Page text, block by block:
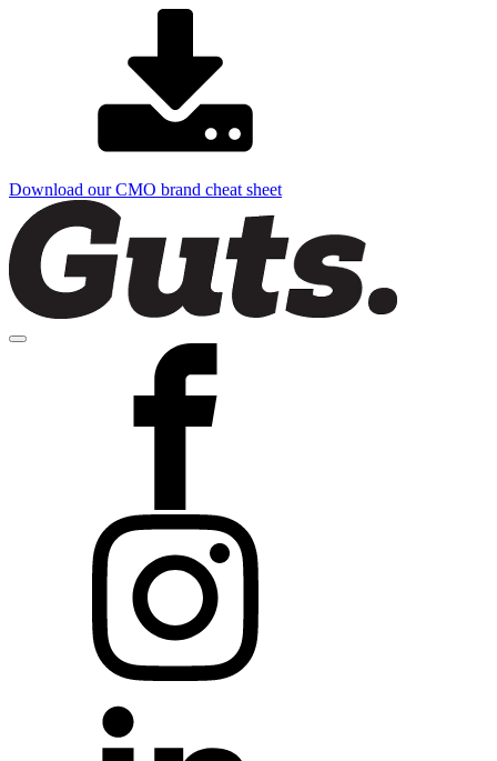
Download our CMO brand cheat sheet